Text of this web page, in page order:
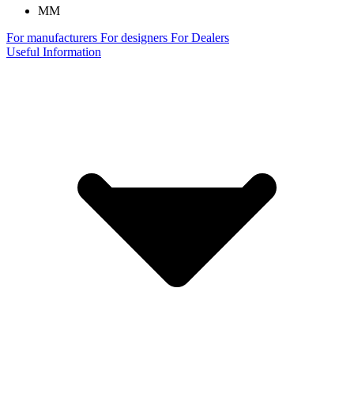
MM
For manufacturers For designers For Dealers
Useful Information